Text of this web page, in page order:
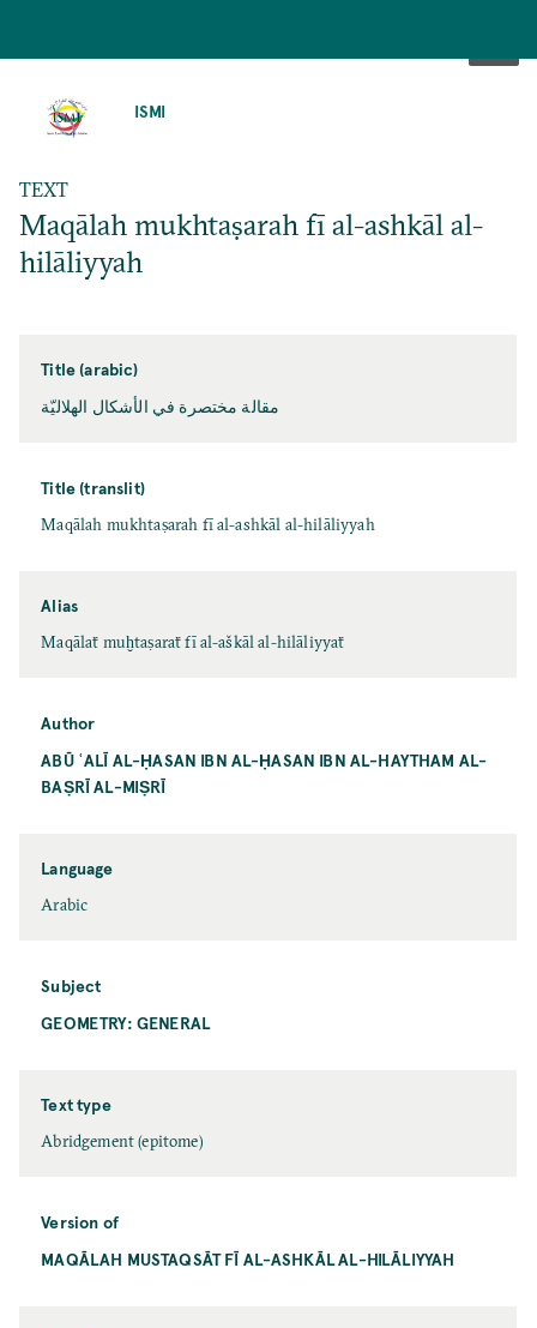
ISMI
TEXT
Maqālah mukhtaṣarah fī al-ashkāl al-
hilāliyyah
Title (arabic)
مقالة مختصرة في الأشكال الهلاليّة
Title (translit)
Maqālah mukhtaṣarah fī al-ashkāl al-hilāliyyah
Alias
Maqālaẗ muḫtaṣaraẗ fī al-aškāl al-hilāliyyaẗ
Author
ABŪ ʿALĪ AL-ḤASAN IBN AL-ḤASAN IBN AL-HAYTHAM AL-
BAṢRĪ AL-MIṢRĪ
Language
Arabic
Subject
GEOMETRY: GENERAL
Text type
Abridgement (epitome)
Version of
MAQĀLAH MUSTAQSĀT FĪ AL-ASHKĀL AL-HILĀLIYYAH